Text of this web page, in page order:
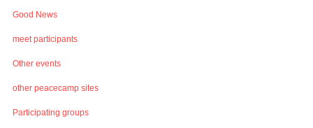
Good News
meet participants
Other events
other peacecamp sites
Participating groups